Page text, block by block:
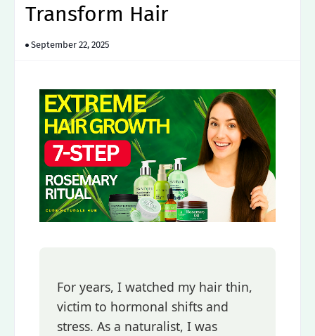
Transform Hair
September 22, 2025
For years, I watched my hair thin,
victim to hormonal shifts and
stress. As a naturalist, I was